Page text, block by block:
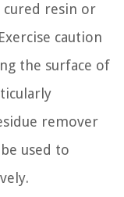
cured resin or
caution
the surface of
remover
used to